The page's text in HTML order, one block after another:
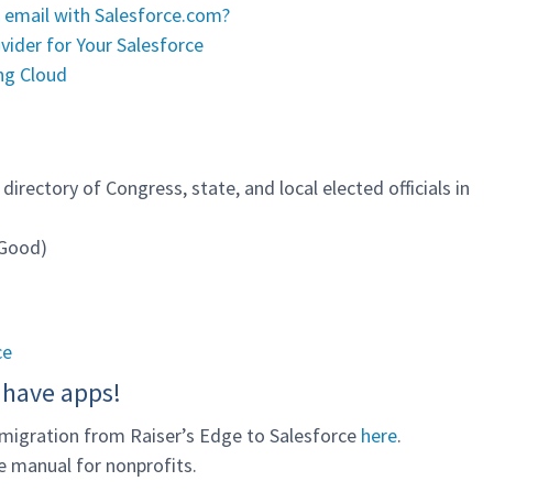
with Salesforce.com?
for Your Salesforce
Cloud
of Congress, state, and local elected officials in
apps!
from Raiser’s Edge to Salesforce here.
manual for nonprofits.